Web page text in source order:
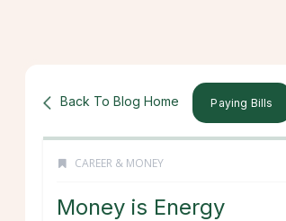
Back To Blog Home Paying Bills
CAREER & MONEY
Money is Energy